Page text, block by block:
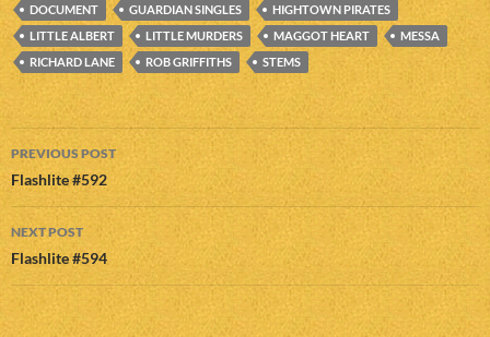
DOCUMENT
GUARDIAN SINGLES
HIGHTOWN PIRATES
LITTLE ALBERT
LITTLE MURDERS MAGGOT HEART
MESSA
RICHARD LANE
ROB GRIFFITHS STEMS
Post
navigation
PREVIOUS POST
Flashlite #592
NEXT POST
Flashlite #594